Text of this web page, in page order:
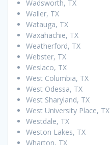
Wadsworth, TX
Waller, TX
Watauga, TX
Waxahachie, TX
Weatherford, TX
Webster, TX
Weslaco, TX
West Columbia, TX
West Odessa, TX
West Sharyland, TX
West University Place, TX
Westdale, TX
Weston Lakes, TX
Wharton, TX